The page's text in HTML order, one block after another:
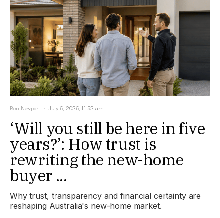
Ben Newport July 6, 2026, 11:52 am
‘Will you still be here in five
years?’: How trust is
rewriting the new-home
buyer ...
Why trust, transparency and financial certainty are
reshaping Australia's new-home market.